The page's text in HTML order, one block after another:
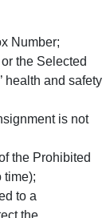
Number;
the Selected
health and safety
is not
the Prohibited
time);
to a
the